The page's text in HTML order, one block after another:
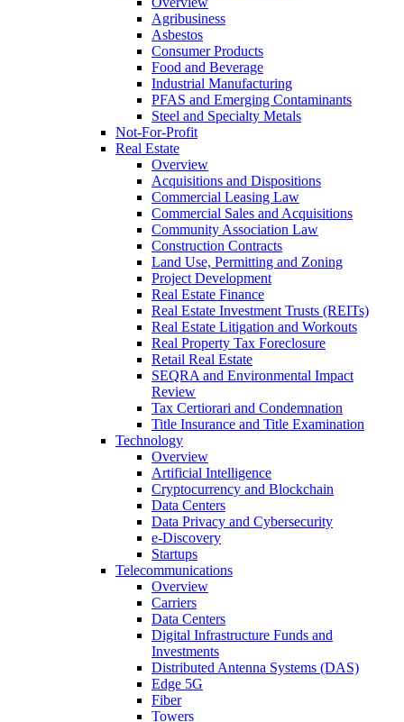
Agribusiness
Asbestos
Consumer Products
Food and Beverage
Industrial Manufacturing
PFAS and Emerging Contaminants
Steel and Specialty Metals
Not-For-Profit
Real Estate
Overview
Acquisitions and Dispositions
Commercial Leasing Law
Commercial Sales and Acquisitions
Community Association Law
Construction Contracts
Land Use, Permitting and Zoning
Project Development
Real Estate Finance
Real Estate Investment Trusts (REITs)
Real Estate Litigation and Workouts
Real Property Tax Foreclosure
Retail Real Estate
SEQRA and Environmental Impact
Review
Tax Certiorari and Condemnation
Title Insurance and Title Examination
Technology
Overview
Artificial Intelligence
Cryptocurrency and Blockchain
Data Centers
Data Privacy and Cybersecurity
e-Discovery
Startups
Telecommunications
Overview
Carriers
Data Centers
Digital Infrastructure Funds and
Investments
Distributed Antenna Systems (DAS)
Edge 5G
Fiber
Towers